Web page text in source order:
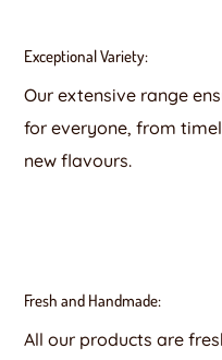
Exceptional Variety:
Our extensive range
for everyone, from
new flavours.
Fresh and Handmade:
All our products are